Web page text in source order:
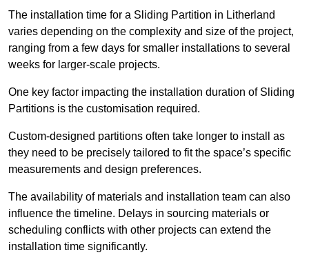
The installation time for a Sliding Partition in Litherland
varies depending on the complexity and size of the project,
ranging from a few days for smaller installations to several
weeks for larger-scale projects.
One key factor impacting the installation duration of Sliding
Partitions is the customisation required.
Custom-designed partitions often take longer to install as
they need to be precisely tailored to fit the space’s specific
measurements and design preferences.
The availability of materials and installation team can also
influence the timeline. Delays in sourcing materials or
scheduling conflicts with other projects can extend the
installation time significantly.